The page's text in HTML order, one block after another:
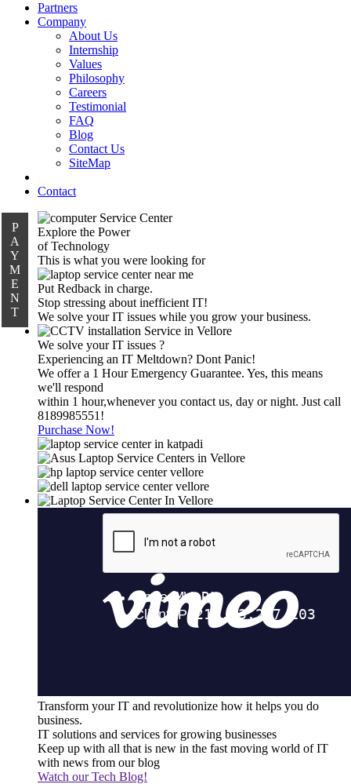
Partners
Company
About Us
Internship
Values
Philosophy
Careers
Testimonial
FAQ
Blog
Contact Us
SiteMap
Contact
P
A
Y
M
E
N
T
Explore the Power
of Technology
This is what you were looking for
Put Redback in charge.
Stop stressing about inefficient IT!
We solve your IT issues while you grow your business.
We solve your IT issues ?
Experiencing an IT Meltdown? Dont Panic!
We offer a 1 Hour Emergency Guarantee. Yes, this means
we'll respond
within 1 hour,whenever you contact us, day or night. Just call
8189985551!
Purchase Now!
Transform your IT and revolutionize how it helps you do
business.
IT solutions and services for growing businesses
Keep up with all that is new in the fast moving world of IT
with news from our blog
Watch our Tech Blog!